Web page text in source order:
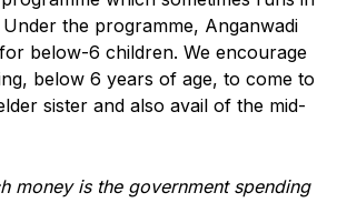
the programme, Anganwadi
below-6 children. We encourage
below 6 years of age, to come to
sister and also avail of the mid-
money is the government spending